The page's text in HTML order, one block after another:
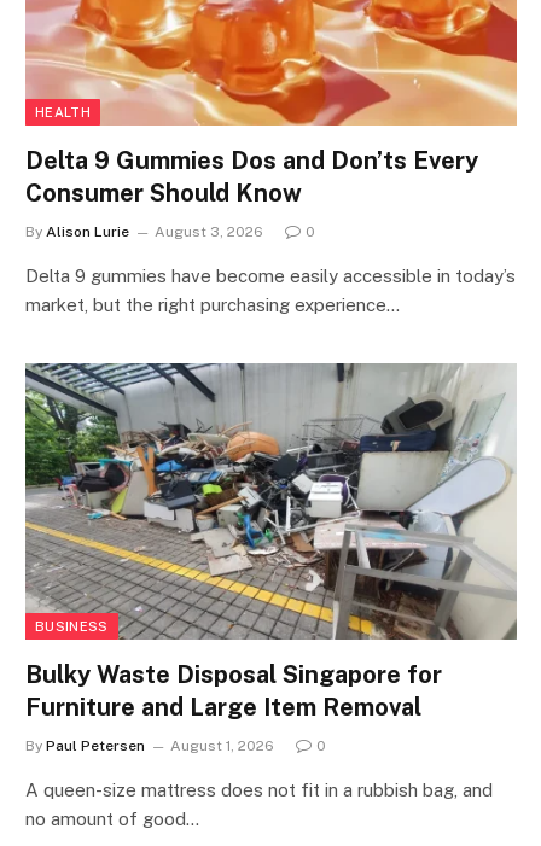
HEALTH
Delta 9 Gummies Dos and Don’ts Every
Consumer Should Know
By Alison Lurie August 3, 2026 0
Delta 9 gummies have become easily accessible in today’s
market, but the right purchasing experience…
BUSINESS
Bulky Waste Disposal Singapore for
Furniture and Large Item Removal
By Paul Petersen August 1, 2026 0
A queen-size mattress does not fit in a rubbish bag, and
no amount of good…